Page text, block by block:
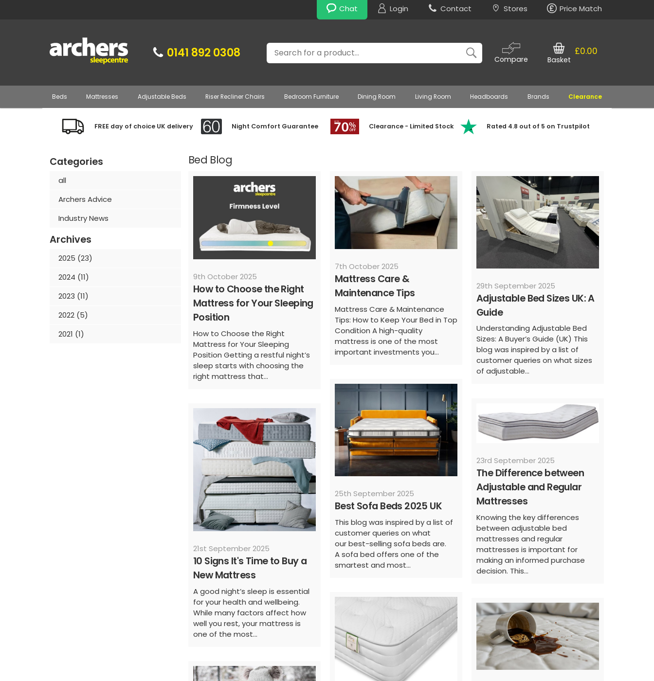
Chat Login Contact Stores Price Match
0141 892 0308 Search
Compare
£0.00
Basket
Beds Mattresses Adjustable Beds Riser Recliner Chairs Bedroom Furniture Dining Room Living Room Headboards Brands Clearance
FREE day of choice UK delivery Night Comfort Guarantee Clearance - Limited Stock Rated 4.8 out of 5 on Trustpilot
Bed Blog
9th October 2025
How to Choose the Right
Mattress for Your Sleeping
Position
How to Choose the Right
Mattress for Your Sleeping
Position Getting a restful night’s
sleep starts with choosing the
right mattress that...
7th October 2025
Mattress Care &
Maintenance Tips
Mattress Care & Maintenance
Tips: How to Keep Your Bed in Top
Condition A high-quality
mattress is one of the most
important investments you...
29th September 2025
Adjustable Bed Sizes UK: A
Guide
Understanding Adjustable Bed
Sizes: A Buyer’s Guide (UK) This
blog was inspired by a list of
customer queries on what sizes
of adjustable...
25th September 2025
Best Sofa Beds 2025 UK
This blog was inspired by a list of
customer queries on what
our best-selling sofa beds are.
A sofa bed offers one of the
smartest and most...
23rd September 2025
The Difference between
Adjustable and Regular
Mattresses
Knowing the key differences
between adjustable bed
mattresses and regular
mattresses is important for
making an informed purchase
decision. This...
21st September 2025
10 Signs It's Time to Buy a
New Mattress
A good night’s sleep is essential
for your health and wellbeing.
While many factors affect how
well you rest, your mattress is
one of the most...
Categories
all
Archers Advice
Industry News
Archives
2025 (23)
2024 (11)
2023 (11)
2022 (5)
2021 (1)